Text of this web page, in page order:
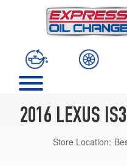
2016 LEXUS
Store Location: